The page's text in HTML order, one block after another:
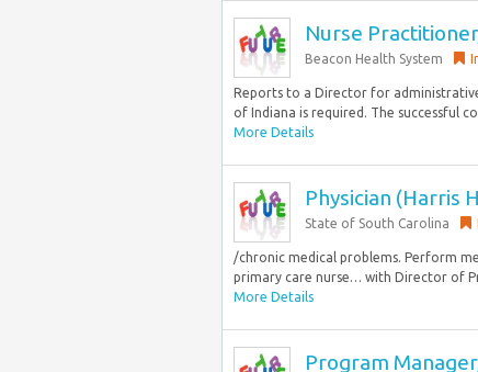
Nurse
Beacon Health System
Reports to a Director for
of Indiana is required. The successful
More Details
Physician (Harris
State of South Carolina
/chronic medical problems. Perform
primary care nurse… with Director of
More Details
Program